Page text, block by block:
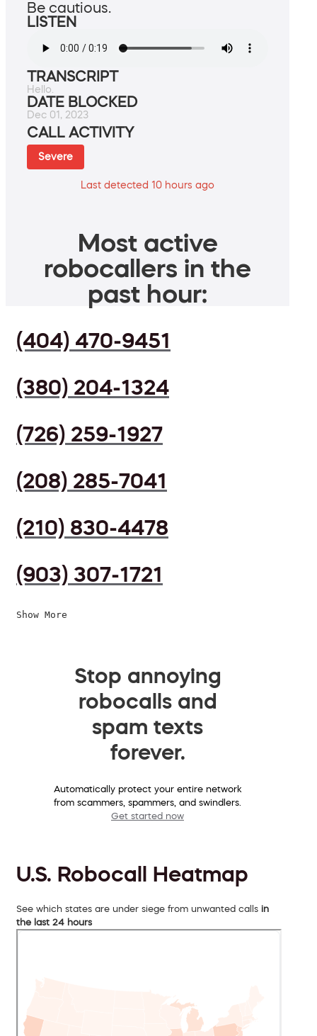
Be cautious.
LISTEN
TRANSCRIPT
Hello.
DATE BLOCKED
Dec 01, 2023
CALL ACTIVITY
Severe
Last detected 10 hours ago
Most active
robocallers in the
past hour:
(404) 470-9451
(380) 204-1324
(726) 259-1927
(208) 285-7041
(210) 830-4478
(903) 307-1721
Show More
Stop annoying
robocalls and
spam texts
forever.
Automatically protect your entire network
from scammers, spammers, and swindlers.
Get started now
U.S. Robocall Heatmap
See which states are under siege from unwanted calls in
the last 24 hours